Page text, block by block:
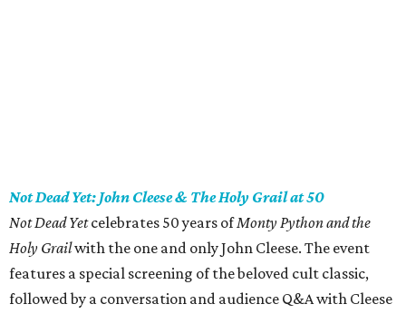
Not Dead Yet: John Cleese & The Holy Grail at 50
Not Dead Yetcelebrates 50 years ofMonty Python and the
Holy Grailwith the one and only John Cleese. The event
features a special screening of the beloved cult classic,
followed by a conversation and audience Q&A with Cleese